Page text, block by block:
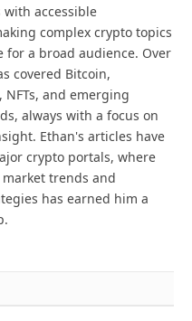
with accessible
complex crypto topics
for a broad audience. Over
covered Bitcoin,
NFTs, and emerging
always with a focus on
Ethan's articles have
crypto portals, where
trends and
has earned him a